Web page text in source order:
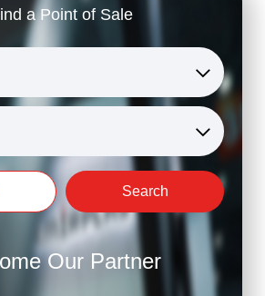
a Point of Sale
Search
Our Partner